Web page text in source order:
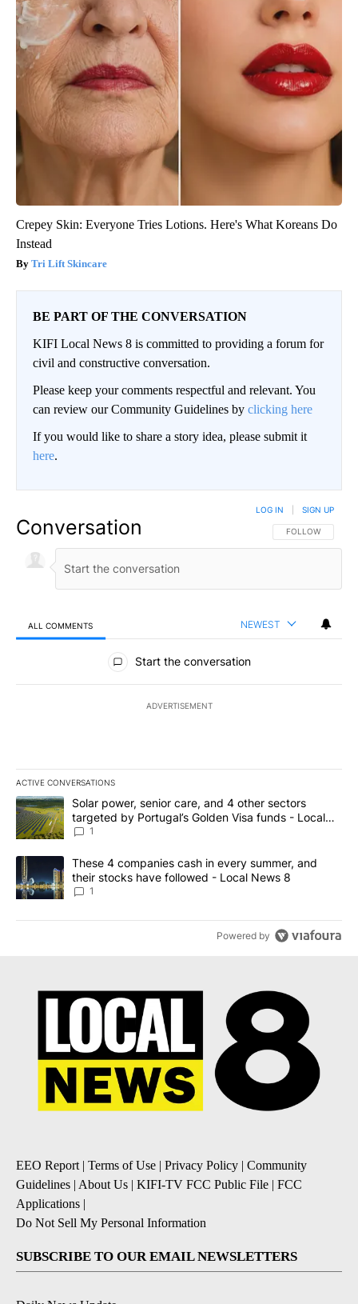
Crepey Skin: Everyone Tries Lotions. Here's What Koreans Do
Instead
Tri Lift Skincare
BE PART OF THE CONVERSATION
KIFI Local News 8 is committed to providing a forum for
civil and constructive conversation.
Please keep your comments respectful and relevant. You
can review our Community Guidelines by clicking here
If you would like to share a story idea, please submit it
here.
Conversation FOLLOW THIS
FOLLOW
LOG IN SIGN UP
ALL COMMENTS NEWEST
All Comments
Start the conversation
ADVERTISEMENT
ACTIVE CONVERSATIONS
The following is a list of the most commented articles in the last
A trending article titled "Solar power, senior care, and 4 other
Solar power, senior care, and 4 other sectors
targeted by Portugal’s Golden Visa funds - Local
News 8
1
A trending article titled "These 4 companies cash in every
These 4 companies cash in every summer, and
their stocks have followed - Local News 8
1
Powered by
EEO Report| Terms of Use | Privacy Policy | Community
Guidelines | About Us | KIFI-TV FCC Public File | FCC
Applications |
Do Not Sell My Personal Information
SUBSCRIBE TO OUR EMAIL NEWSLETTERS